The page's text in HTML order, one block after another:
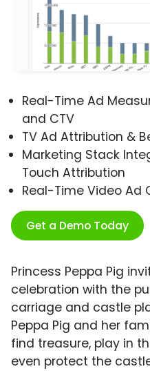
Real-Time Ad
and CTV
TV Ad Attribution &
Marketing Stack
Touch Attribution
Real-Time Video Ad
Get a Demo Today
Princess Peppa Pig
celebration with the
carriage and castle
Peppa Pig and her
find treasure, play in
even protect the